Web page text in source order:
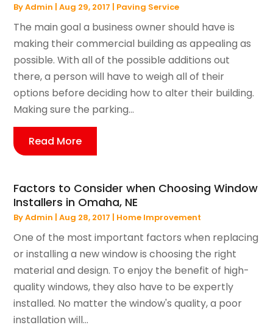
ByAdmin |Aug 29, 2017 | Paving Service
The main goal a business owner should have is
making their commercial building as appealing as
possible. With all of the possible additions out
there, a person will have to weigh all of their
options before deciding how to alter their building.
Making sure the parking...
Read More
Factors to Consider when Choosing Window
Installers in Omaha, NE
ByAdmin |Aug 28, 2017 | Home Improvement
One of the most important factors when replacing
or installing a new window is choosing the right
material and design. To enjoy the benefit of high-
quality windows, they also have to be expertly
installed. No matter the window's quality, a poor
installation will...